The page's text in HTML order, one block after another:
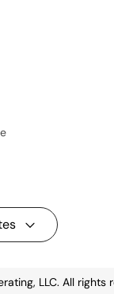
LLC. All rights